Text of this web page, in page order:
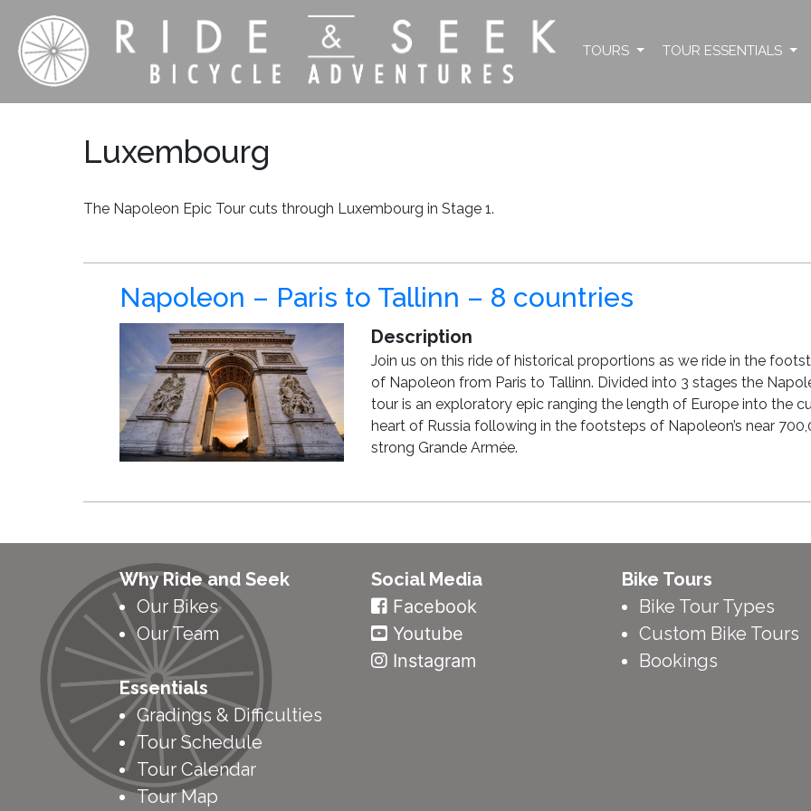
TOURS TOUR ESSENTIALS
Luxembourg
The Napoleon Epic Tour cuts through Luxembourg in Stage 1.
Napoleon – Paris to Tallinn – 8 countries
Description
Join us on this ride of historical proportions as we ride in the
of Napoleon from Paris to Tallinn. Divided into 3 stages the
tour is an exploratory epic ranging the length of Europe into the
heart of Russia following in the footsteps of Napoleon’s near
strong Grande Armée.
Why Ride and Seek
Our Bikes
Our Team
Essentials
Gradings & Difficulties
Tour Schedule
Tour Calendar
Tour Map
Social Media
Facebook
Youtube
Instagram
Bike Tours
Bike Tour Types
Custom Bike Tours
Bookings